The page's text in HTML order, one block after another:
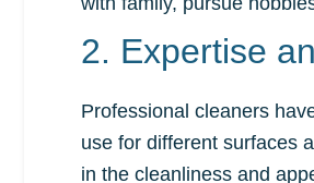
2. Expertise
Professional cleaners
use for different surfaces
in the cleanliness and